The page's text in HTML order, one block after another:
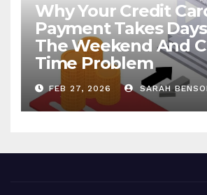
Why Your Credit
Payment Takes
The Weekend And
Time Problem
FEB 27, 2026 SARAH